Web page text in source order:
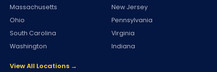
Massachusetts
New Jersey
Ohio
Pennsylvania
South Carolina
Virginia
Washington
Indiana
View All Locations →